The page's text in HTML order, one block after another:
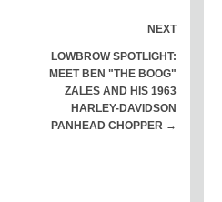
NEXT
LOWBROW SPOTLIGHT:
MEET BEN "THE BOOG"
ZALES AND HIS 1963
HARLEY-DAVIDSON
PANHEAD CHOPPER →